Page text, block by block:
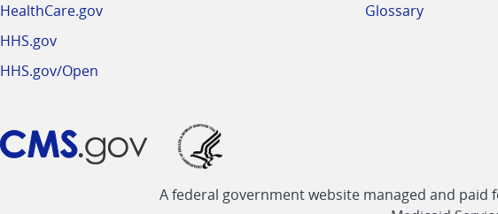
HealthCare.gov
HHS.gov
HHS.gov/Open
Glossary
A federal government website managed and paid